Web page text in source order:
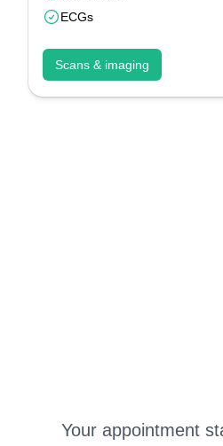
ECGs
Scans & imaging
Your appointment